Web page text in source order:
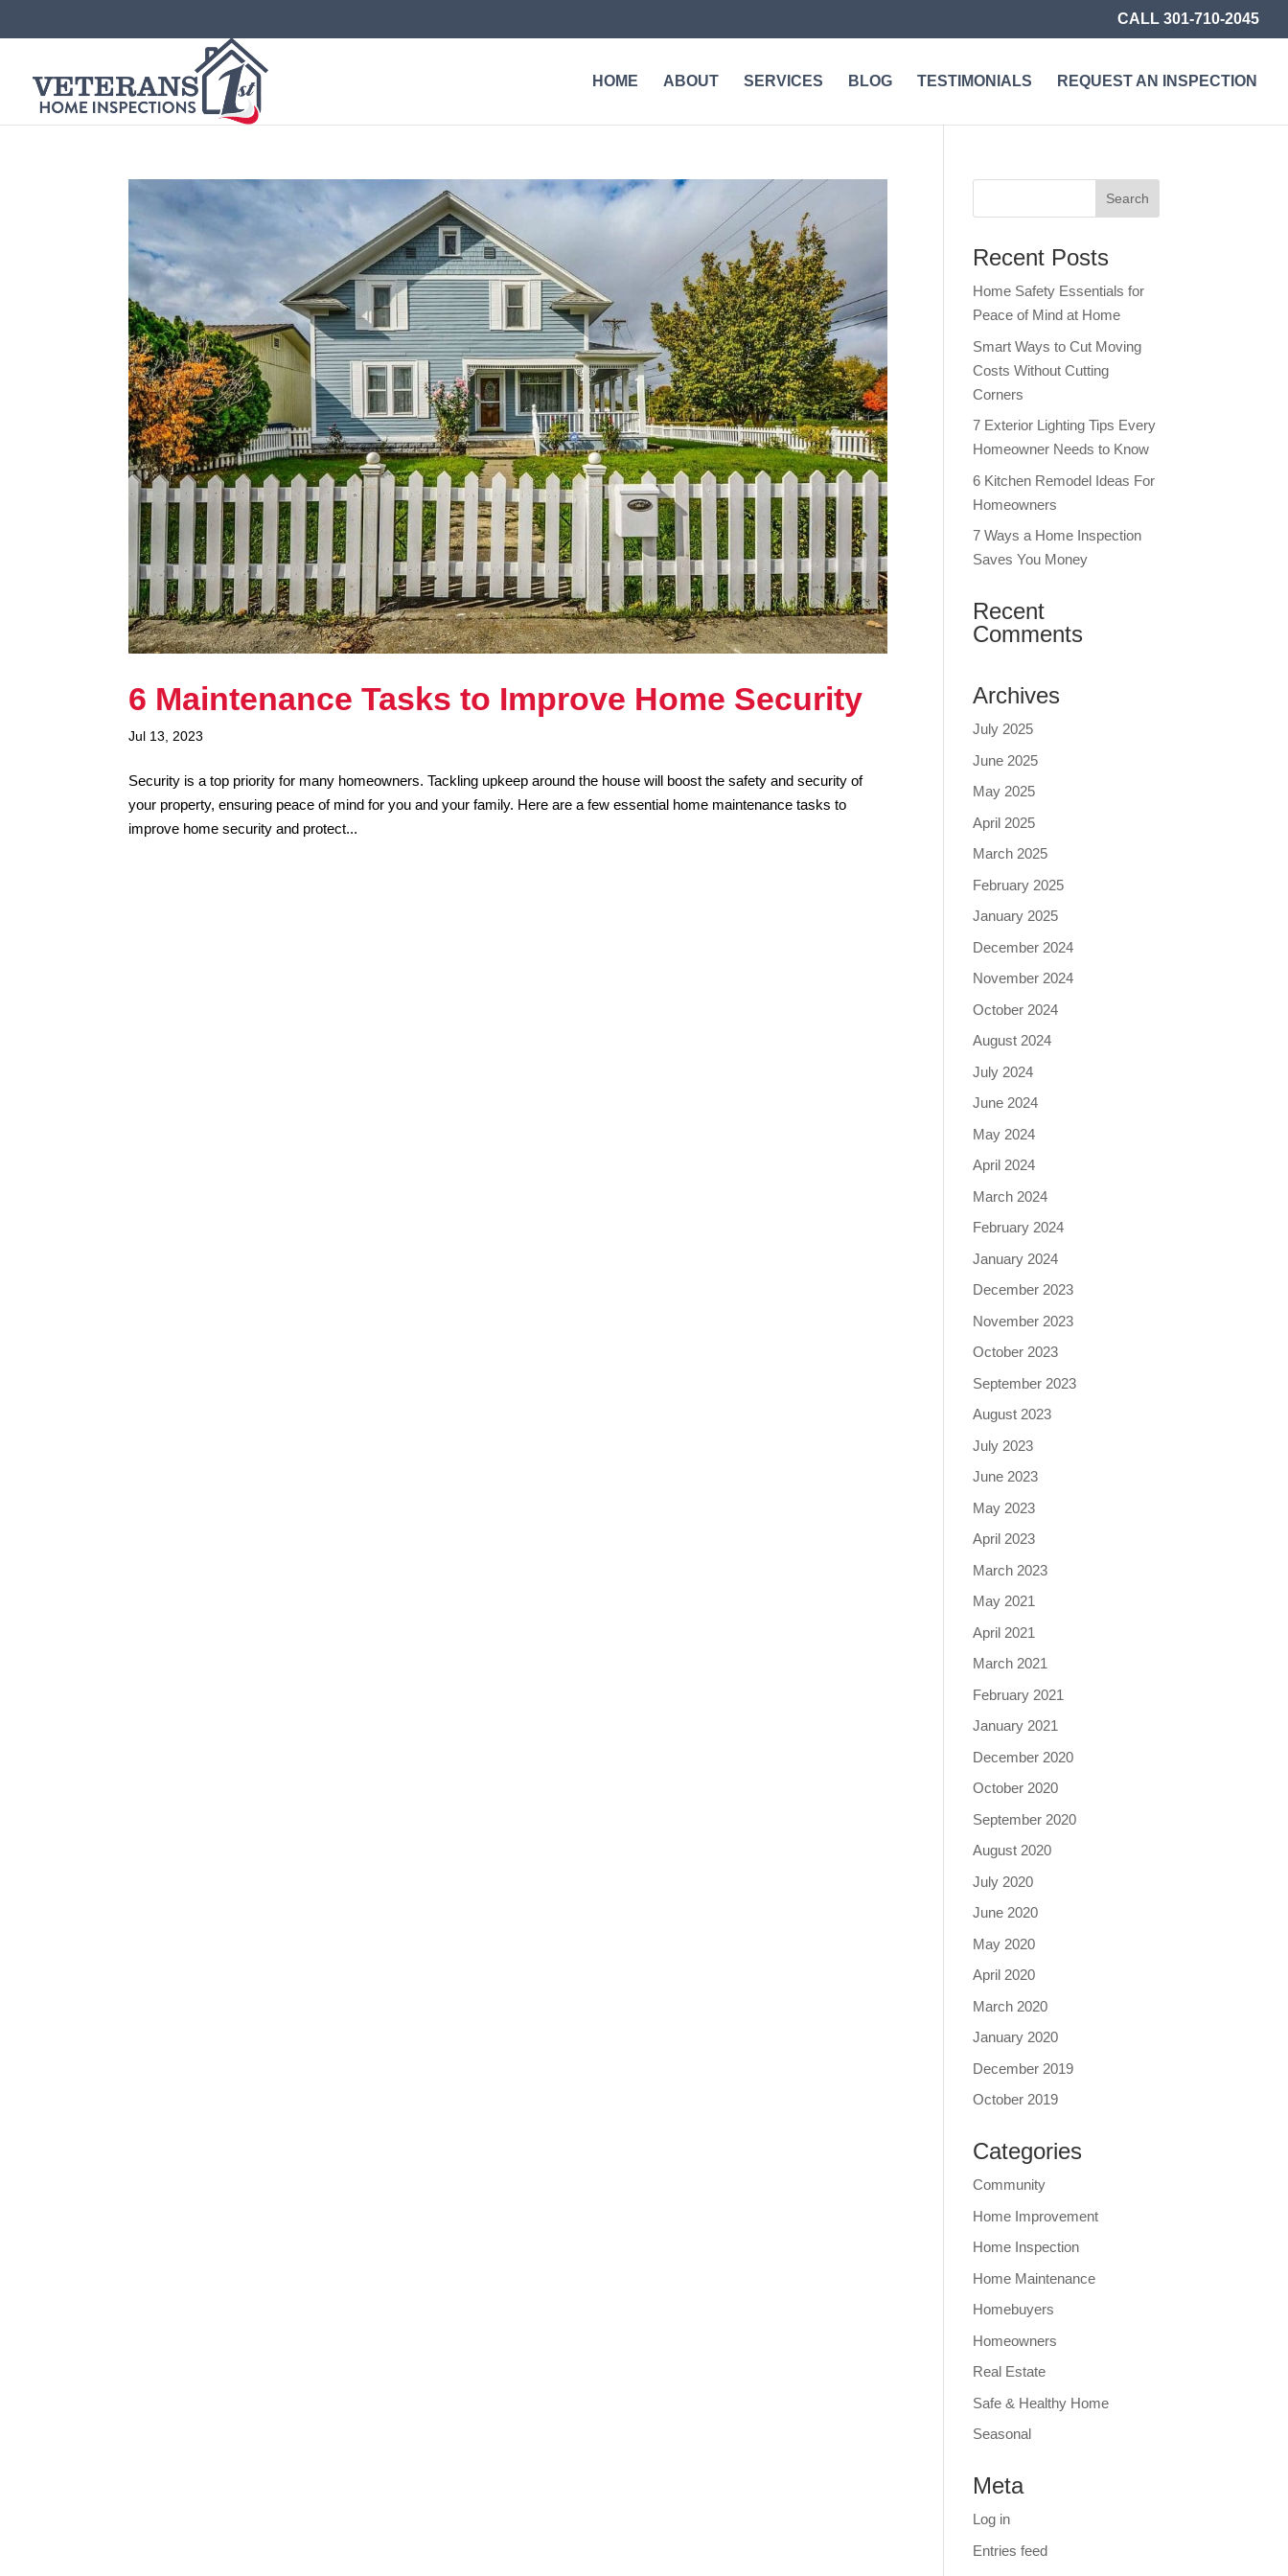
CALL 301-710-2045
HOME ABOUT SERVICES BLOG TESTIMONIALS REQUEST AN INSPECTION
6 Maintenance Tasks to Improve Home Security
Jul 13, 2023
Security is a top priority for many homeowners. Tackling upkeep around the house will boost the safety and security of
your property, ensuring peace of mind for you and your family. Here are a few essential home maintenance tasks to
improve home security and protect...
Recent Posts
Home Safety Essentials for
Peace of Mind at Home
Smart Ways to Cut Moving
Costs Without Cutting
Corners
7 Exterior Lighting Tips Every
Homeowner Needs to Know
6 Kitchen Remodel Ideas For
Homeowners
7 Ways a Home Inspection
Saves You Money
Recent
Comments
Archives
July 2025
June 2025
May 2025
April 2025
March 2025
February 2025
January 2025
December 2024
November 2024
October 2024
August 2024
July 2024
June 2024
May 2024
April 2024
March 2024
February 2024
January 2024
December 2023
November 2023
October 2023
September 2023
August 2023
July 2023
June 2023
May 2023
April 2023
March 2023
May 2021
April 2021
March 2021
February 2021
January 2021
December 2020
October 2020
September 2020
August 2020
July 2020
June 2020
May 2020
April 2020
March 2020
January 2020
December 2019
October 2019
Categories
Community
Home Improvement
Home Inspection
Home Maintenance
Homebuyers
Homeowners
Real Estate
Safe & Healthy Home
Seasonal
Meta
Log in
Entries feed